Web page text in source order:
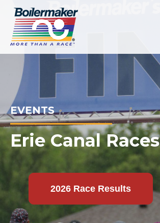
EVENTS
Erie Canal Races
2026 Race Results